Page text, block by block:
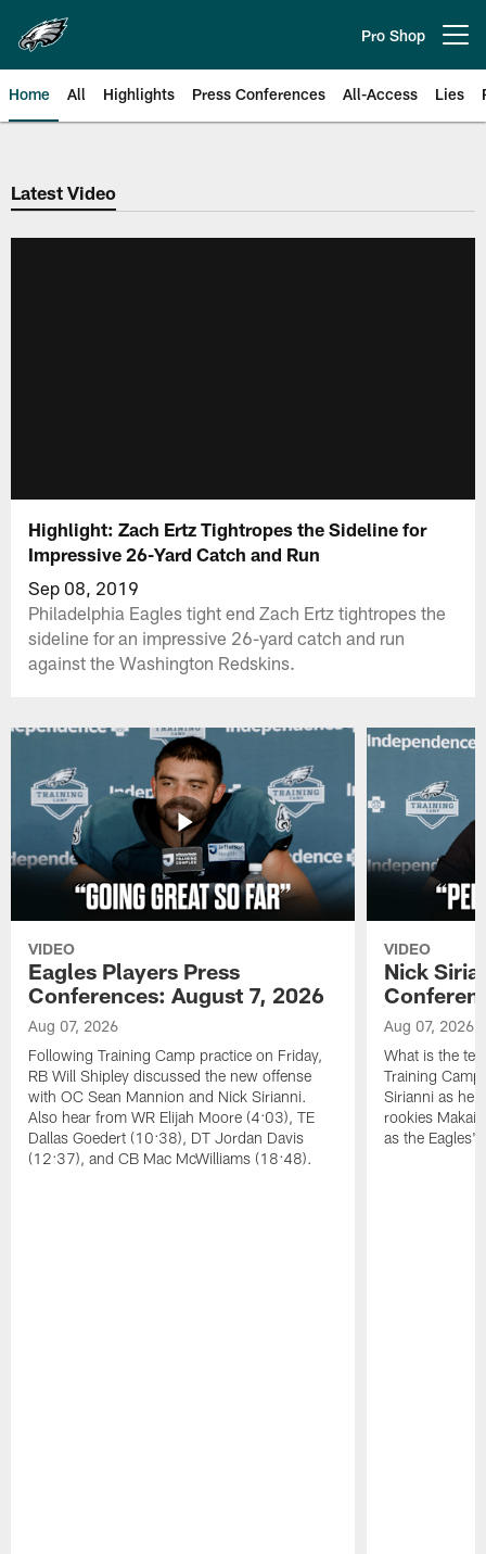
main
content
Pro Shop
Home All Highlights Press Conferences All-Access Lies
Philadelphia Eagles | Official
Latest Video
Highlight: Zach Ertz Tightropes the Sideline for
Impressive 26-Yard Catch and Run
Sep 08, 2019
Philadelphia Eagles tight end Zach Ertz tightropes the
sideline for an impressive 26-yard catch and run
against the Washington Redskins.
VIDEO
Eagles Players Press
Conferences: August 7, 2026
Aug 07, 2026
Following Training Camp practice on Friday,
RB Will Shipley discussed the new offense
with OC Sean Mannion and Nick Sirianni.
Also hear from WR Elijah Moore (4:03), TE
Dallas Goedert (10:38), DT Jordan Davis
(12:37), and CB Mac McWilliams (18:48).
VIDEO
Nick
Aug 07, 2026
What is the
Training
Sirianni as he
rookies Makai
as the Eagles'